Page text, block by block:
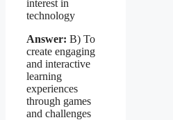
interest in
technology
Answer: B) To
create engaging
and interactive
learning
experiences
through games
and challenges